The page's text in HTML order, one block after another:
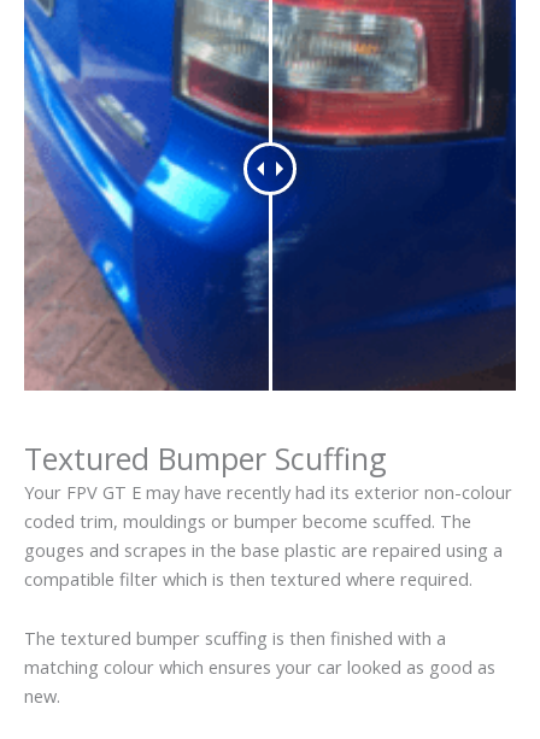
Textured Bumper Scuffing
Your FPV GT E may have recently had its exterior non-colour
coded trim, mouldings or bumper become scuffed. The
gouges and scrapes in the base plastic are repaired using a
compatible filter which is then textured where required.
The textured bumper scuffing is then finished with a
matching colour which ensures your car looked as good as
new.